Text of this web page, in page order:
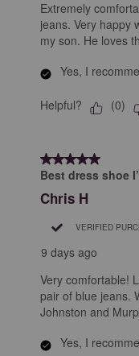
Extremely
jeans. Very happy
my son. He loves
Yes, I
Helpful? (0)
5 out of 5 stars.
Best dress shoe
Chris H
VERIFIED
9 days ago
Very comfortable!
pair of blue jeans.
Johnston and
Yes, I